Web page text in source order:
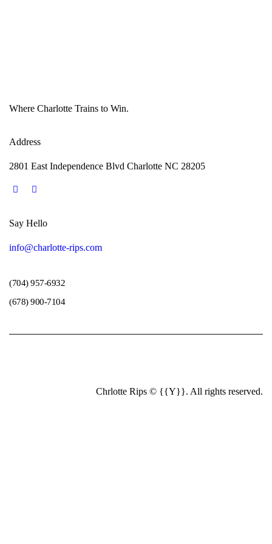
Where Charlotte Trains to Win.
Address
2801 East Independence Blvd Charlotte NC 28205
Say Hello
info@charlotte-rips.com
(704) 957-6932
(678) 900-7104
Chrlotte Rips © {{Y}}. All rights reserved.